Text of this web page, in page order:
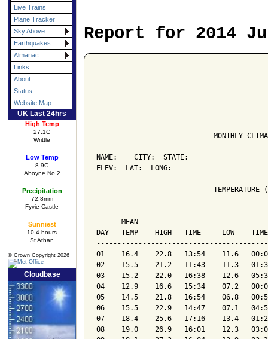
Live Trains
Plane Tracker
Sky Above
Earthquakes
Almanac
Links
About
Status
Website Map
UK Last 24hrs
High Temp
27.1C
Writtle
Low Temp
8.9C
Aboyne No 2
Precipitation
72.8mm
Fyvie Castle
Sunniest
10.4 hours
St Athan
© Crown Copyright 2026
Cloudbase
Report for 2014
MONTHLY
NAME:    CITY:  STATE:
ELEV:  LAT:  LONG:
TEMPERATURE
MEAN
DAY   TEMP    HIGH   TIME     LOW
01    16.4    22.8   13:54    11.6
02    15.5    21.2   11:43    11.3
03    15.2    22.0   16:38    12.6
04    12.9    16.6   15:34    07.2
05    14.5    21.8   16:54    06.8
06    15.5    22.9   14:47    07.1
07    18.4    25.6   17:16    13.4
08    19.0    26.9   16:01    12.3